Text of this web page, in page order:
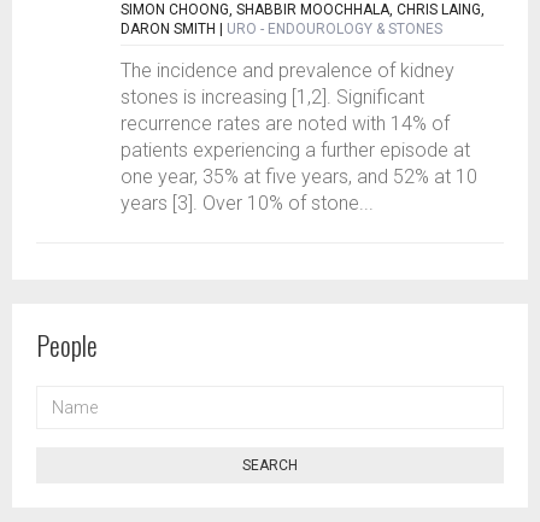
SIMON CHOONG, SHABBIR MOOCHHALA, CHRIS LAING,
DARON SMITH
URO - ENDOUROLOGY & STONES
The incidence and prevalence of kidney
stones is increasing [1,2]. Significant
recurrence rates are noted with 14% of
patients experiencing a further episode at
one year, 35% at five years, and 52% at 10
years [3]. Over 10% of stone...
People
SEARCH